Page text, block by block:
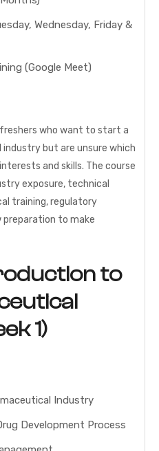
Wednesday, Friday &
(Google Meet)
who want to start a
but are unsure which
and skills. The course
exposure, technical
training, regulatory
preparation to make
to
1)
Industry
Development Process